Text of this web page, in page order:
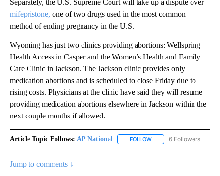
Separately, the U.S. Supreme Court will take up a dispute over
mifepristone, one of two drugs used in the most common
method of ending pregnancy in the U.S.
Wyoming has just two clinics providing abortions: Wellspring
Health Access in Casper and the Women’s Health and Family
Care Clinic in Jackson. The Jackson clinic provides only
medication abortions and is scheduled to close Friday due to
rising costs. Physicians at the clinic have said they will resume
providing medication abortions elsewhere in Jackson within the
next couple months if allowed.
Article Topic Follows: AP National FOLLOW FOLLOW "AP NATIONAL"
6 Followers
Jump to comments ↓